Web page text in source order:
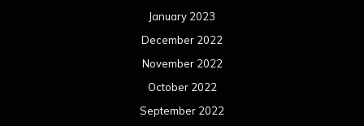
January 2023
December 2022
November 2022
October 2022
September 2022